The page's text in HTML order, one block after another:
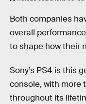
Both companies
overall
to shape how their
Sony’s PS4 is this
console, with more
throughout its